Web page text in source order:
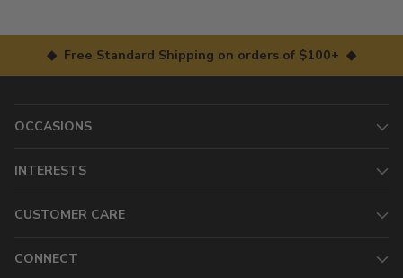
◆ Free Standard Shipping on orders of $100+ ◆
OCCASIONS
INTERESTS
CUSTOMER CARE
CONNECT